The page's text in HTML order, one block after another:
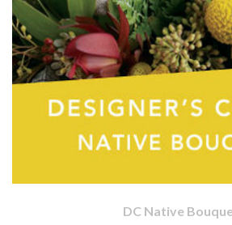
DC Native